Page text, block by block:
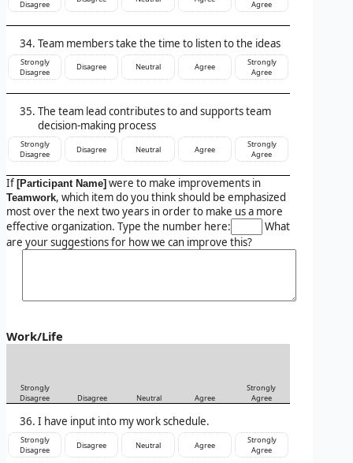
Disagree
Agree
Team members take the time to listen to the ideas
Strongly
Disagree
Disagree Neutral Agree
Strongly
Agree
The team lead contributes to and supports team
decision-making process
Strongly
Disagree
Disagree Neutral Agree
Strongly
Agree
If [Participant Name] were to make improvements in
Teamwork, which item do you think should be emphasized
most over the next two years in order to make us a more
effective organization. Type the number here:
What
are your suggestions for how we can improve this?
Work/Life
Strongly
Disagree
Disagree Neutral Agree
Strongly
Agree
I have input into my work schedule.
Strongly
Disagree
Disagree Neutral Agree
Strongly
Agree